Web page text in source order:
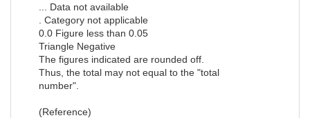
... Data not available
. Category not applicable
0.0 Figure less than 0.05
Triangle Negative
The figures indicated are rounded off.
Thus, the total may not equal to the "total
number".
(Reference)